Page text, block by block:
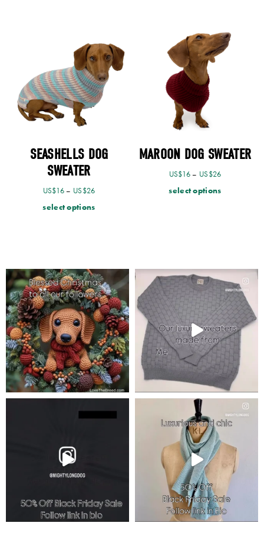
SEASHELLS DOG
SWEATER
US$16– US$26
select options
MAROON DOG SWEATER
US$16– US$26
select options